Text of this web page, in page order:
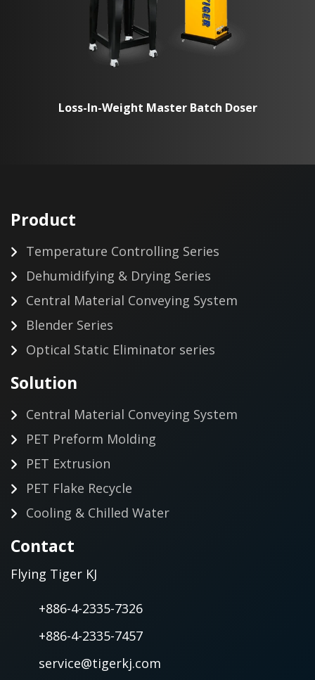
Loss-In-Weight Master Batch Doser
Product
Temperature Controlling Series
Dehumidifying & Drying Series
Central Material Conveying System
Blender Series
Optical Static Eliminator series
Solution
Central Material Conveying System
PET Preform Molding
PET Extrusion
PET Flake Recycle
Cooling & Chilled Water
Contact
Flying Tiger KJ
+886-4-2335-7326
+886-4-2335-7457
service@tigerkj.com